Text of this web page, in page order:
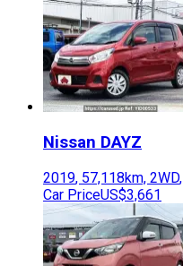
Nissan DAYZ
2019, 57,118km, 2WD,
Car PriceUS$3,661